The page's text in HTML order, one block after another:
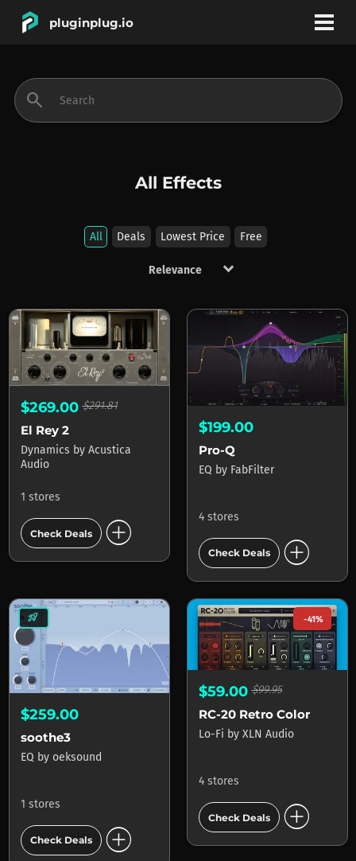
pluginplug.io
BRANDS
search
All Effects
All Deals Lowest Price Free
keyboard_arrow_down
$269.00$291.81
El Rey 2
Dynamics by Acustica
Audio
1 stores
Check Deals add_circle
$199.00
Pro-Q
EQ by FabFilter
4 stores
Check Deals add_circle
rocket_launch
$259.00
soothe3
EQ by oeksound
1 stores
Check Deals add_circle
-41%
$59.00$99.95
RC-20 Retro Color
Lo-Fi by XLN Audio
4 stores
Check Deals add_circle